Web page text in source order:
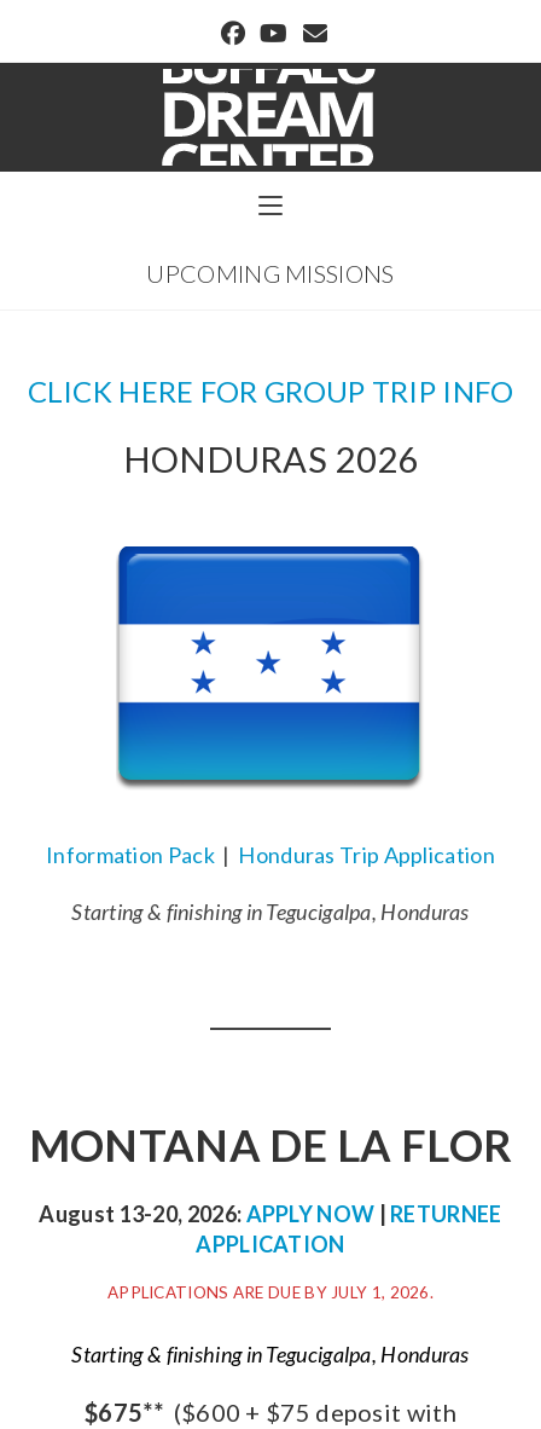
BUFFALO DREAM CENTER
UPCOMING MISSIONS
CLICK HERE FOR GROUP TRIP INFO
HONDURAS 2026
Information Pack| Honduras Trip Application
Starting & finishing in Tegucigalpa, Honduras
MONTANA DE LA FLOR
August 13-20, 2026:APPLY NOW
RETURNEE
APPLICATION
APPLICATIONS ARE DUE BY JULY 1, 2026.
Starting & finishing in Tegucigalpa, Honduras
$675** ($600 + $75 deposit with